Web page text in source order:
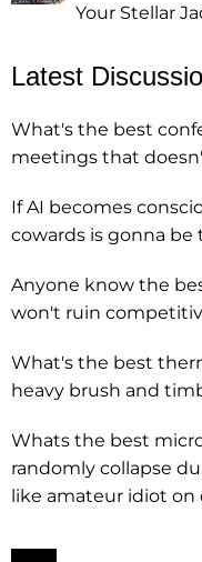
Your Stellar
Latest
What's the best
meetings that
If AI becomes
cowards is gonna be
Anyone know the
won't ruin
What's the best
heavy brush and
Whats the best
randomly collapse
like amateur idiot on